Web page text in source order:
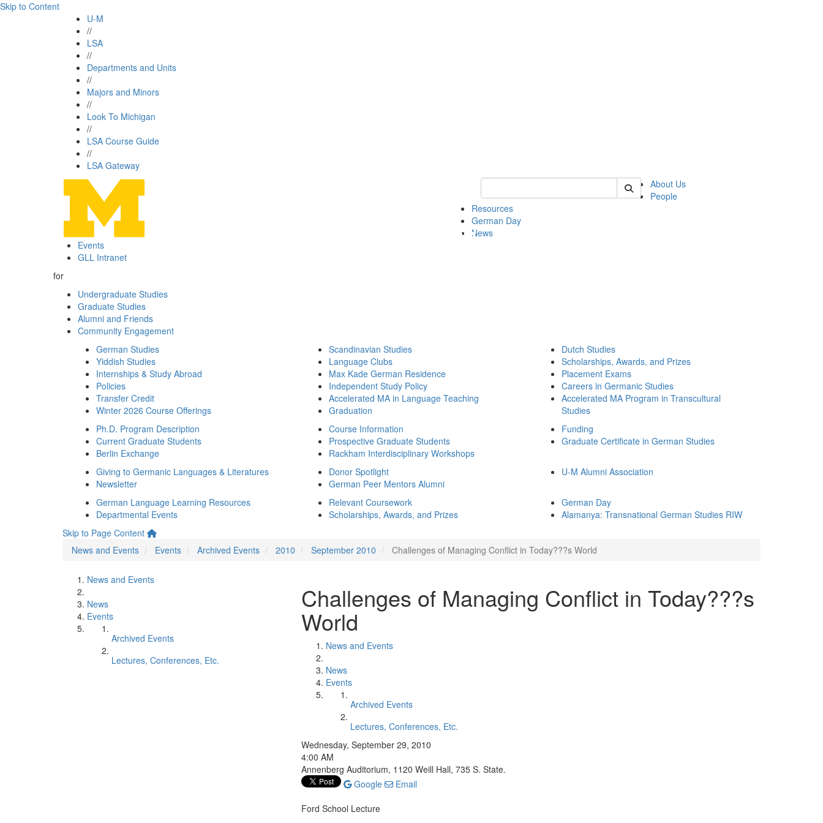
Skip to Content
U-M
//
LSA
//
Departments and Units
//
Majors and Minors
//
Look To Michigan
//
LSA Course Guide
//
LSA Gateway
Keyword Search of german
About Us
People
Resources
German Day
News
Events
GLL Intranet
for
Undergraduate Studies
Graduate Studies
Alumni and Friends
Community Engagement
German Studies
Yiddish Studies
Internships & Study Abroad
Policies
Transfer Credit
Winter 2026 Course Offerings
Scandinavian Studies
Language Clubs
Max Kade German Residence
Independent Study Policy
Accelerated MA in Language Teaching
Graduation
Dutch Studies
Scholarships, Awards, and Prizes
Placement Exams
Careers in Germanic Studies
Accelerated MA Program in Transcultural
Studies
Ph.D. Program Description
Current Graduate Students
Berlin Exchange
Course Information
Prospective Graduate Students
Rackham Interdisciplinary Workshops
Funding
Graduate Certificate in German Studies
Giving to Germanic Languages & Literatures
Newsletter
Donor Spotlight
German Peer Mentors Alumni
U-M Alumni Association
German Language Learning Resources
Departmental Events
Relevant Coursework
Scholarships, Awards, and Prizes
German Day
Alamanya: Transnational German Studies RIW
Skip to Page Content
News and Events
Events Archived Events 2010 September 2010 Challenges of Managing Conflict in Today???s World
News and Events
News
Events
Archived Events
Lectures, Conferences, Etc.
Challenges of Managing Conflict in Today???s
World
News and Events
News
Events
Archived Events
Lectures, Conferences, Etc.
Wednesday, September 29, 2010
4:00 AM
Annenberg Auditorium, 1120 Weill Hall, 735 S. State.
Google
Email
Ford School Lecture